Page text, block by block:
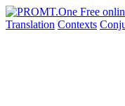
Translation Contexts